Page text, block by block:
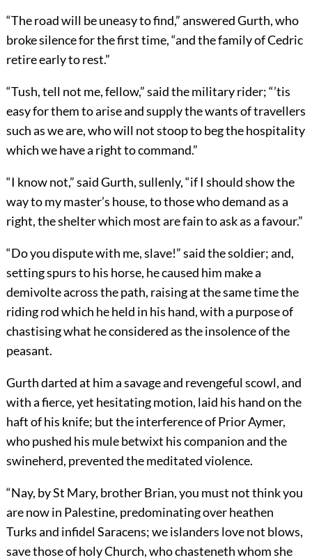
“The road will be uneasy to find,” answered Gurth, who
broke silence for the first time, “and the family of Cedric
retire early to rest.”
“Tush, tell not me, fellow,” said the military rider; “’tis
easy for them to arise and supply the wants of travellers
such as we are, who will not stoop to beg the hospitality
which we have a right to command.”
“I know not,” said Gurth, sullenly, “if I should show the
way to my master’s house, to those who demand as a
right, the shelter which most are fain to ask as a favour.”
“Do you dispute with me, slave!” said the soldier; and,
setting spurs to his horse, he caused him make a
demivolte across the path, raising at the same time the
riding rod which he held in his hand, with a purpose of
chastising what he considered as the insolence of the
peasant.
Gurth darted at him a savage and revengeful scowl, and
with a fierce, yet hesitating motion, laid his hand on the
haft of his knife; but the interference of Prior Aymer,
who pushed his mule betwixt his companion and the
swineherd, prevented the meditated violence.
“Nay, by St Mary, brother Brian, you must not think you
are now in Palestine, predominating over heathen
Turks and infidel Saracens; we islanders love not blows,
save those of holy Church, who chasteneth whom she